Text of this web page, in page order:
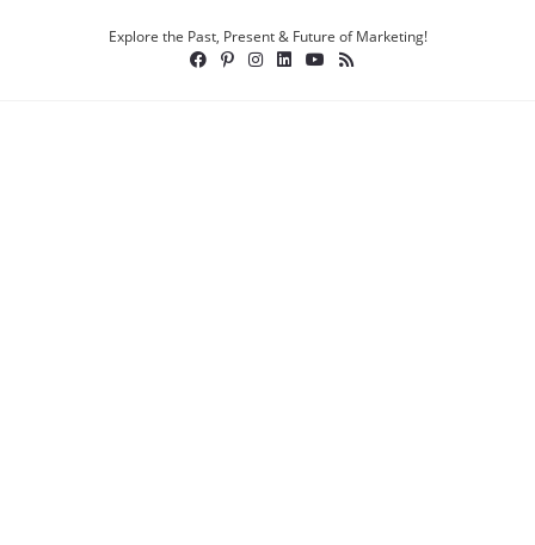
Explore the Past, Present & Future of Marketing!